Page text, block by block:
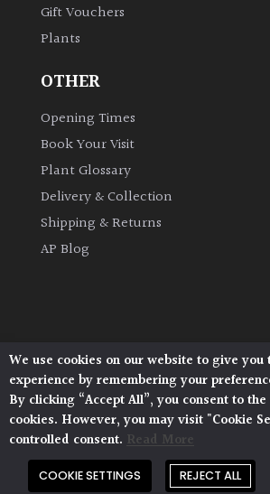
Gift Vouchers
Plants
OTHER
Opening Times
Book Your Visit
Plant Glossary
Delivery & Collection
Shipping & Returns
AP Blog
Architectural Plants, Stane Street,
Pulborough, West Sussex, RH20 1DJ
© 2026 Architectural Plants. All
Privacy Policy | Terms and
Cookie Policy
We use cookies on our website to give
experience by remembering your
By clicking “Accept All”, you consent to
cookies. However, you may visit "Cookie
controlled consent. Read More
COOKIE SETTINGS REJECT ALL